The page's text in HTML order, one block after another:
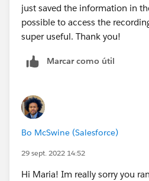
just saved the information in
possible to access the
super useful. Thank you!
Marcar como útil
Bo McSwine (Salesforce)
29 sept. 2022 14:52
Hi Maria! Im really sorry you